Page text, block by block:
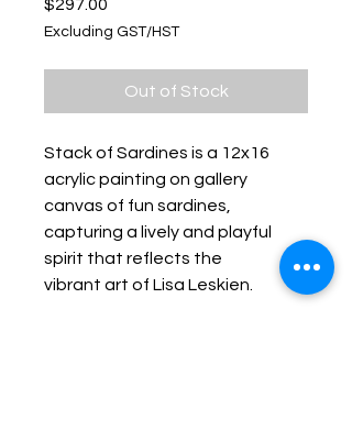
$297.00
Excluding GST/HST
Out of Stock
Stack of Sardines is a 12x16
acrylic painting on gallery
canvas of fun sardines,
capturing a lively and playful
spirit that reflects the
vibrant art of Lisa Leskien.